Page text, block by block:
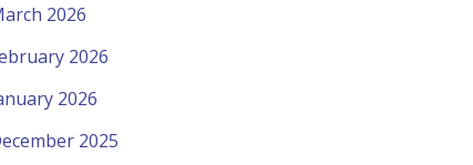
2026
2026
2026
2025